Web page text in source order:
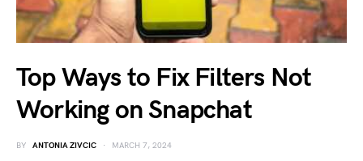
Top Ways to Fix Filters Not
Working on Snapchat
BY ANTONIA ZIVCIC MARCH 7, 2024